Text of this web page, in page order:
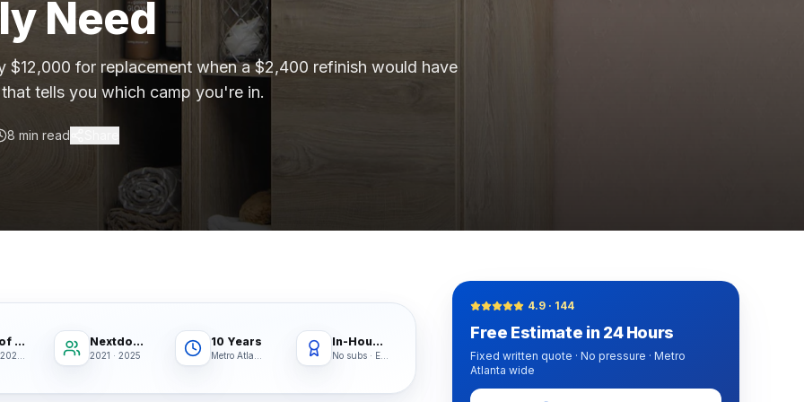
high-rise condo buildings, apartment complexes, multifamily turnover, property management
Travelers, Liberty Mutual, Farmers, USAA, Nationwide, Progressive, The Hartford, Erie, Chubb, Auto-
Floor & Decor referrals, LL Flooring (Lumber Liquidators) closed-store replacement, Empire
Pergo, Pergo Extreme, COREtec, LifeProof, Mannington, Mannington Adura, Bruce Hardwood,
Need
$12,000 for replacement when a $2,400 refinish would have
tells you which camp you're in.
8 min read
Best of Houzz Nextdoor Fave
2021 · 2025
10 Years In-House Crews
4.9 · 144
Free Estimate in 24 Hours
Fixed written quote · No pressure · Metro
Atlanta wide